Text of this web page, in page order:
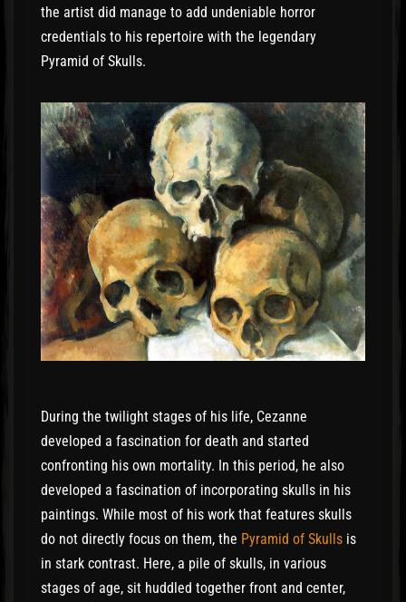
the artist did manage to add undeniable horror
credentials to his repertoire with the legendary
Pyramid of Skulls.
During the twilight stages of his life, Cezanne
developed a fascination for death and started
confronting his own mortality. In this period, he also
developed a fascination of incorporating skulls in his
paintings. While most of his work that features skulls
do not directly focus on them, the Pyramid of Skulls is
in stark contrast. Here, a pile of skulls, in various
stages of age, sit huddled together front and center,